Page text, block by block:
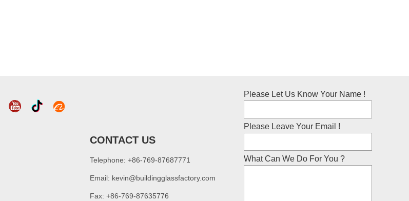
CONTACT US
Telephone: +86-769-87687771
Email: kevin@buildingglassfactory.com
Fax: +86-769-87635776
Please Let Us Know Your Name !
Please Leave Your Email !
What Can We Do For You ?